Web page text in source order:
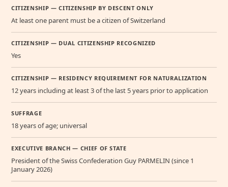
CITIZENSHIP — CITIZENSHIP BY DESCENT ONLY
At least one parent must be a citizen of Switzerland
CITIZENSHIP — DUAL CITIZENSHIP RECOGNIZED
Yes
CITIZENSHIP — RESIDENCY REQUIREMENT FOR NATURALIZATION
12 years including at least 3 of the last 5 years prior to application
SUFFRAGE
18 years of age; universal
EXECUTIVE BRANCH — CHIEF OF STATE
President of the Swiss Confederation Guy PARMELIN (since 1
January 2026)